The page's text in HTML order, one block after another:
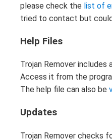
please check the list of
tried to contact but
Help Files
Trojan Remover includes
Access it from the
The help file can also be
Updates
Trojan Remover checks